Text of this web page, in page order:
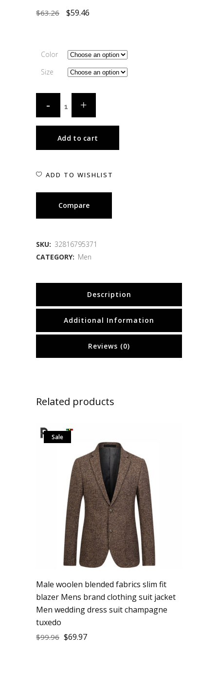
$63.26 $59.46
Color
Size
Add to cart
ADD TO WISHLIST
Compare
SKU: 32816795371
CATEGORY: Men
Description
Additional Information
Reviews (0)
Related products
Sale
Male woolen blended fabrics slim fit
blazer Mens brand clothing suit jacket
Men wedding dress suit champagne
tuxedo
$99.96 $69.97